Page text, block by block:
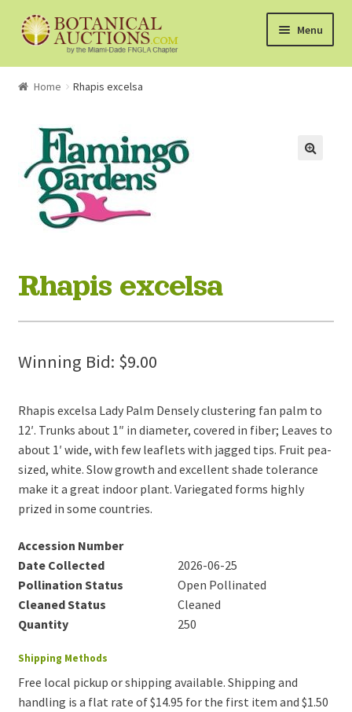
Skip
to
Skip
to
Menu
About Us
Shop
Currently Bidding On
Watchlist
Home Rhapis excelsa
Rhapis excelsa
Winning Bid: $9.00
Rhapis excelsa Lady Palm Densely clustering fan palm to
12′. Trunks about 1″ in diameter, covered in fiber; Leaves to
about 1′ wide, with few leaflets with jagged tips. Fruit pea-
sized, white. Slow growth and excellent shade tolerance
make it a great indoor plant. Variegated forms highly
prized in some countries.
Accession Number
Date Collected
2026-06-25
Pollination Status
Open Pollinated
Cleaned Status
Cleaned
Quantity
250
Shipping Methods
Free local pickup or shipping available. Shipping and
handling is a flat rate of $14.95 for the first item and $1.50